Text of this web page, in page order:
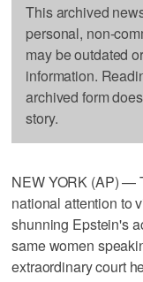
This archived
personal, non-
may be outdated
information.
archived form
story.
NEW YORK (AP) —
national attention to
shunning Epstein's
same women
extraordinary court